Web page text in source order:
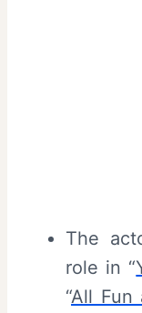
The
role in “
“All Fun